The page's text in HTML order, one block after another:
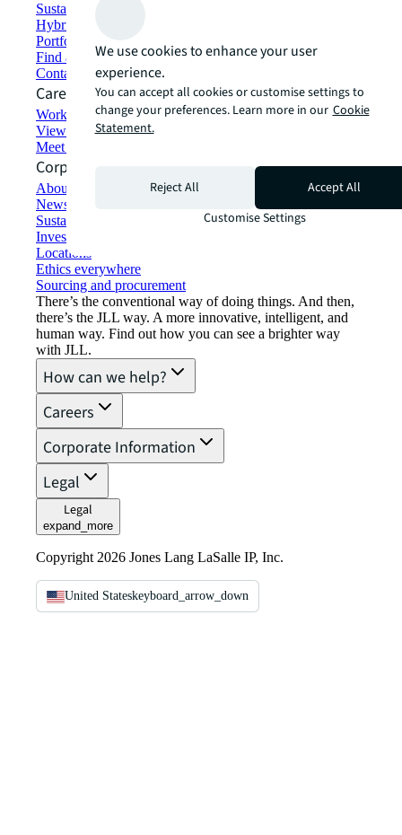
Sustainability solutions
Hybrid workspace solutions
Portfolio management
Find and lease space
Contact us
Careers
Working at JLL
View job opportunities
Meet our people
Corporate Information
About JLL
Newsroom
Sustainability at JLL
Investor relations
Locations
Ethics everywhere
Sourcing and procurement
There’s the conventional way of doing things. And then,
there’s the JLL way. A more innovative, intelligent, and
human way. Find out how you can see a brighter way
with JLL.
How can we help?
Careers
Corporate Information
Legal
Legal
expand_more
Copyright 2026 Jones Lang LaSalle IP, Inc.
United Stateskeyboard_arrow_down
We use cookies to enhance your user
experience.
You can accept all cookies or customise settings to
change your preferences. Learn more in our Cookie
Statement.
Reject All
Accept All
Customise Settings